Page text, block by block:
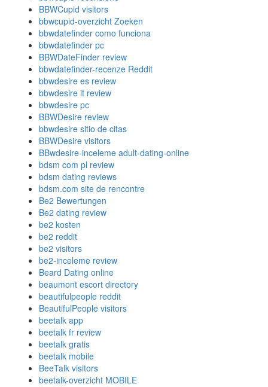
BBWCupid visitors
bbwcupid-overzicht Zoeken
bbwdatefinder como funciona
bbwdatefinder pc
BBWDateFinder review
bbwdatefinder-recenze Reddit
bbwdesire es review
bbwdesire it review
bbwdesire pc
BBWDesire review
bbwdesire sitio de citas
BBWDesire visitors
BBwdesire-inceleme adult-dating-online
bdsm com pl review
bdsm dating reviews
bdsm.com site de rencontre
Be2 Bewertungen
Be2 dating review
be2 kosten
be2 reddit
be2 visitors
be2-inceleme review
Beard Dating online
beaumont escort directory
beautifulpeople reddit
BeautifulPeople visitors
beetalk app
beetalk fr review
beetalk gratis
beetalk mobile
BeeTalk visitors
beetalk-overzicht MOBILE